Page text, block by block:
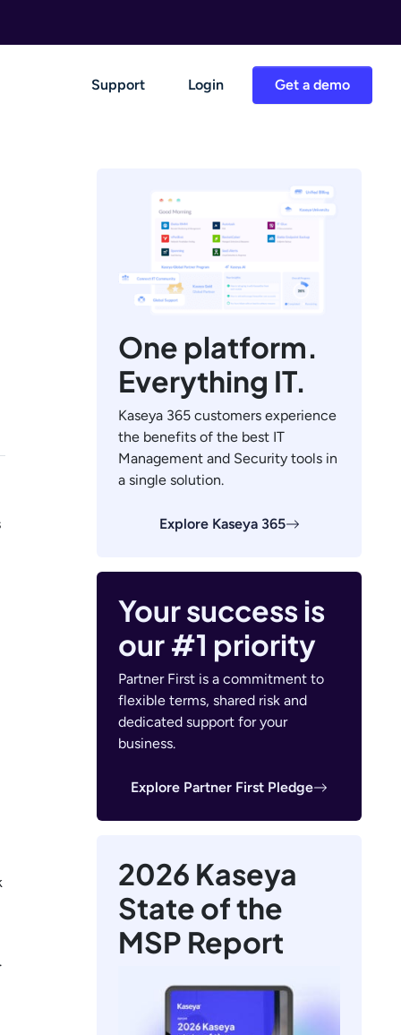
Get a demo
Support Login
One platform.
Everything IT.
Kaseya 365 customers experience
the benefits of the best IT
Management and Security tools in
a single solution.
Explore Kaseya 365
Your success is
our #1 priority
Partner First is a commitment to
flexible terms, shared risk and
dedicated support for your
business.
Explore Partner First Pledge
2026 Kaseya
State of the
MSP Report